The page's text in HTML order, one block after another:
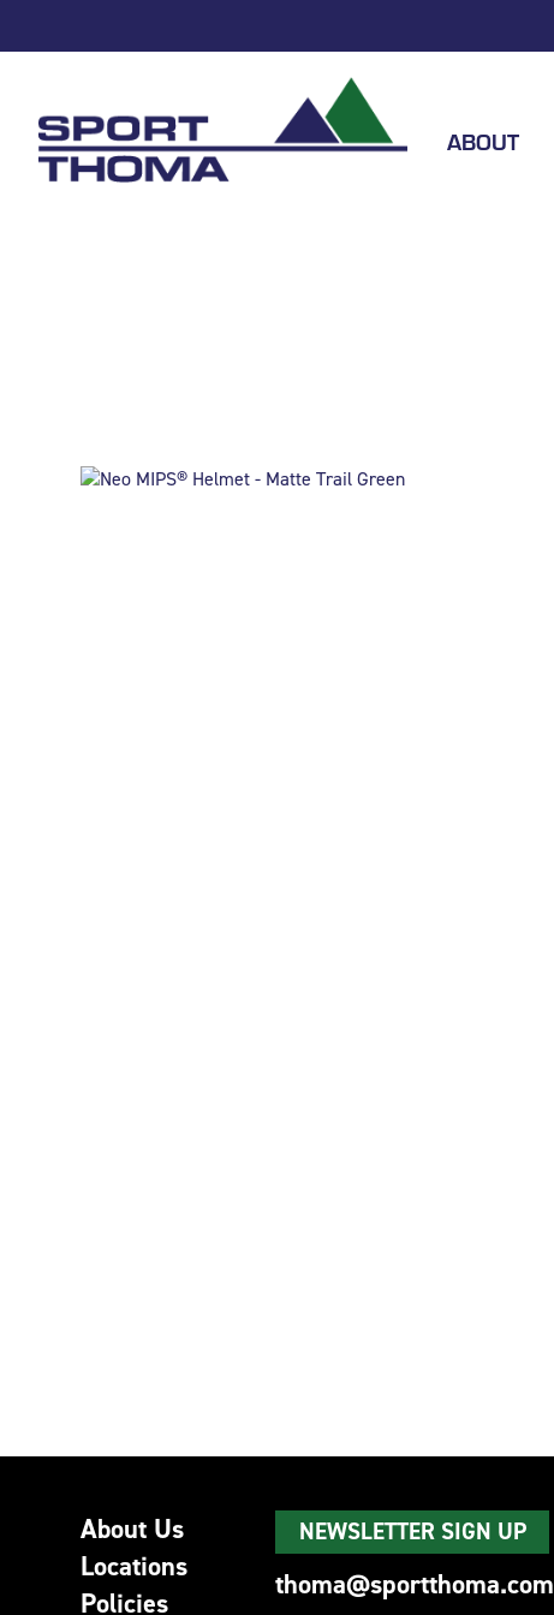
ABOUT
About Us
Locations
Policies
NEWSLETTER SIGN UP
thoma@sportthoma.com